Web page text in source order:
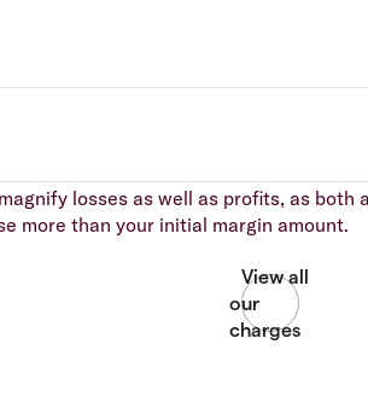
losses as well as profits, as
more than your initial margin amount.